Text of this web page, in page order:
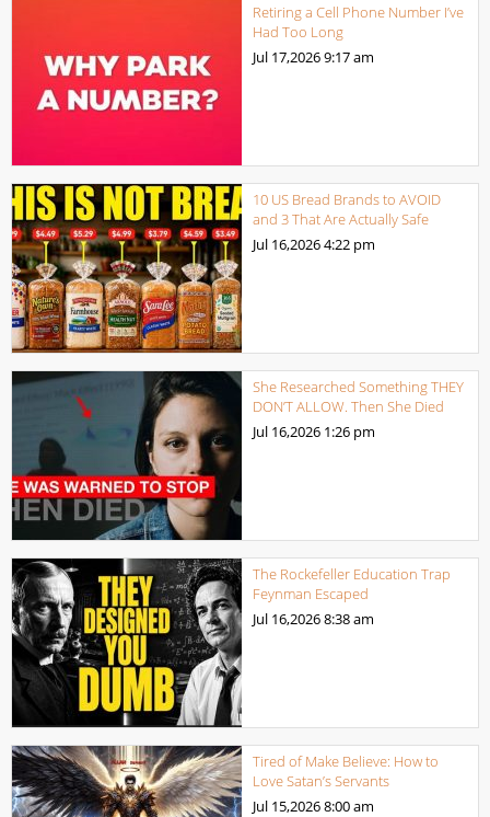
Retiring a Cell Phone Number I’ve
Had Too Long
Jul 17,20269:17 am
10 US Bread Brands to AVOID
and 3 That Are Actually Safe
Jul 16,20264:22 pm
She Researched Something THEY
DON’T ALLOW. Then She Died
Jul 16,2026 1:26 pm
The Rockefeller Education Trap
Feynman Escaped
Jul 16,20268:38 am
Tired of Make Believe: How to
Love Satan’s Servants
Jul 15,20268:00 am